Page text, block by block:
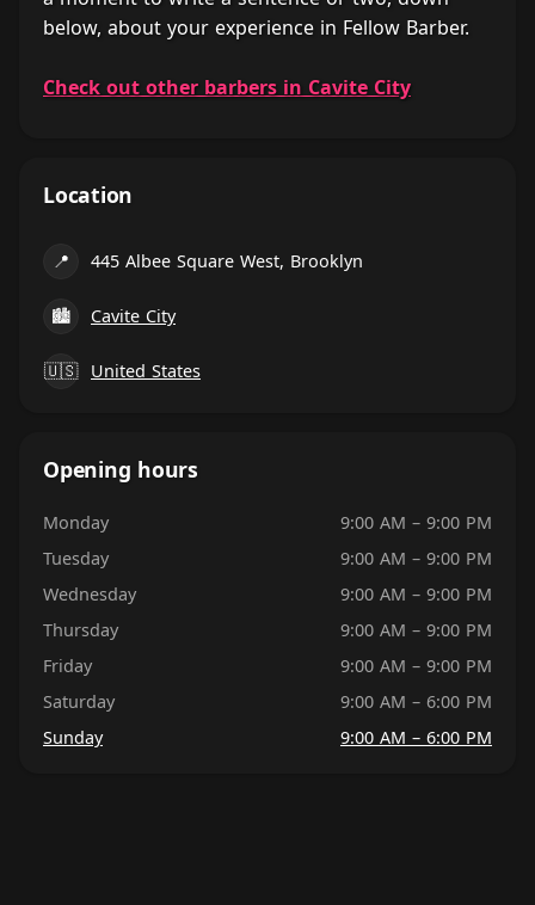
below, about your experience in Fellow Barber.
Check out other barbers in Cavite City
Location
📍 445 Albee Square West, Brooklyn
🏙 Cavite City
🇺🇸 United States
Opening hours
Monday
9:00 AM – 9:00 PM
Tuesday
9:00 AM – 9:00 PM
Wednesday
9:00 AM – 9:00 PM
Thursday
9:00 AM – 9:00 PM
Friday
9:00 AM – 9:00 PM
Saturday
9:00 AM – 6:00 PM
Sunday
9:00 AM – 6:00 PM